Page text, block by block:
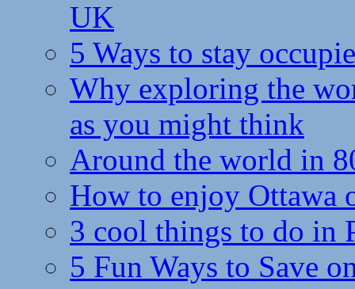
UK
5 Ways to stay
Why exploring the
as you might think
Around the world in
How to enjoy Ottawa
3 cool things to do in
5 Fun Ways to Save